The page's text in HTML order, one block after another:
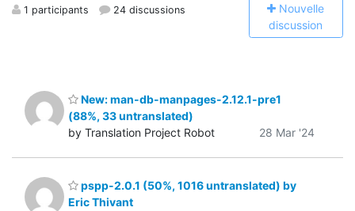
1 participants 24 discussions Nouvelle
discussion
New: man-db-manpages-2.12.1-pre1
(88%, 33 untranslated)
by Translation Project Robot
28 Mar '24
pspp-2.0.1 (50%, 1016 untranslated) by
Eric Thivant